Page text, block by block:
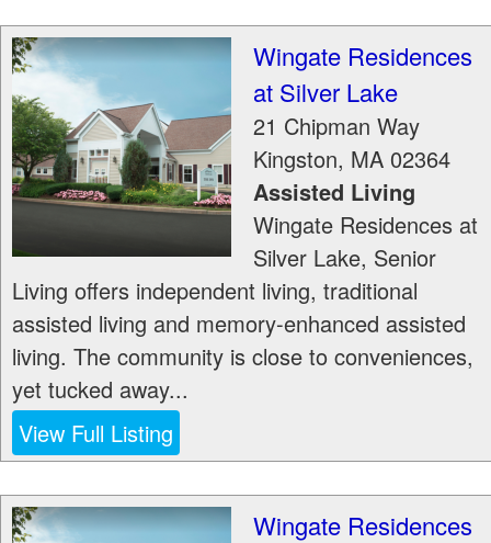
Wingate Residences
at Silver Lake
21 Chipman Way
Kingston, MA 02364
Assisted Living
Wingate Residences at
Silver Lake, Senior
Living offers independent living, traditional
assisted living and memory-enhanced assisted
living. The community is close to conveniences,
yet tucked away...
View Full Listing
Wingate Residences